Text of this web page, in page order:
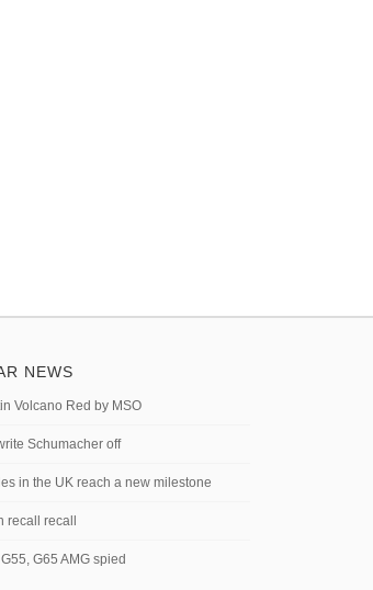
NEWS
Volcano Red by MSO
Schumacher off
in the UK reach a new milestone
recall recall
G65 AMG spied